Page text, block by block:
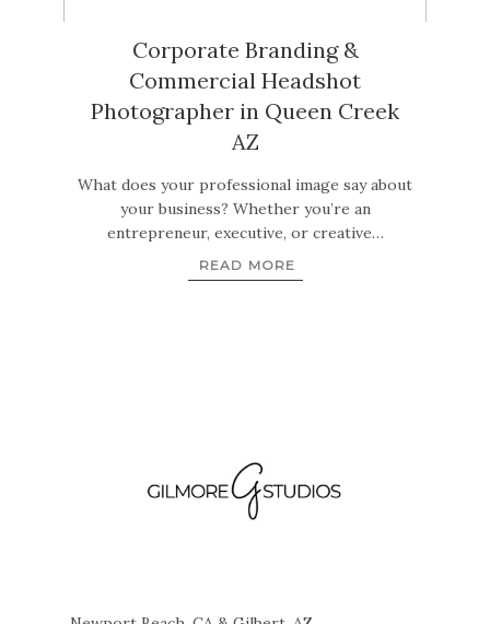
Corporate Branding &
Commercial Headshot
Photographer in Queen Creek
AZ
What does your professional image say about
your business? Whether you’re an
entrepreneur, executive, or creative…
READ MORE